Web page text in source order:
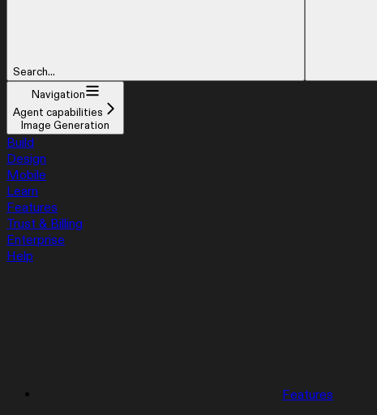
Search...
Navigation
Agent capabilities
Image Generation
Build
Design
Mobile
Learn
Features
Trust & Billing
Enterprise
Help
Features